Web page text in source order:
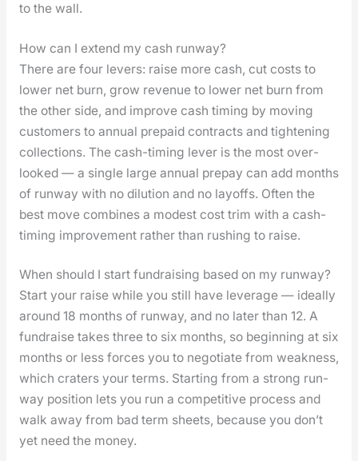
to the wall.
How can I extend my cash runway?
There are four levers: raise more cash, cut costs to
low­er net burn, grow rev­enue to low­er net burn from
the oth­er side, and improve cash tim­ing by mov­ing
cus­tomers to annu­al pre­paid con­tracts and tight­en­ing
col­lec­tions. The cash-tim­ing lever is the most over­
looked — a sin­gle large annu­al pre­pay can add months
of run­way with no dilu­tion and no lay­offs. Often the
best move com­bines a mod­est cost trim with a cash-
tim­ing improve­ment rather than rush­ing to raise.
When should I start fundraising based on my runway?
Start your raise while you still have lever­age — ide­al­ly
around 18 months of run­way, and no lat­er than 12. A
fundraise takes three to six months, so begin­ning at six
months or less forces you to nego­ti­ate from weak­ness,
which craters your terms. Start­ing from a strong run­
way posi­tion lets you run a com­pet­i­tive process and
walk away from bad term sheets, because you don’t
yet need the mon­ey.